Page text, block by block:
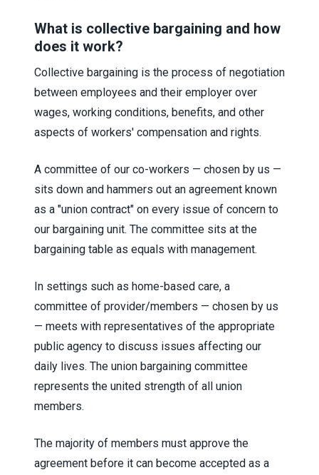
What is collective bargaining and how
does it work?
Collective bargaining is the process of negotiation
between employees and their employer over
wages, working conditions, benefits, and other
aspects of workers' compensation and rights.
A committee of our co-workers — chosen by us —
sits down and hammers out an agreement known
as a "union contract" on every issue of concern to
our bargaining unit. The committee sits at the
bargaining table as equals with management.
In settings such as home-based care, a
committee of provider/members — chosen by us
— meets with representatives of the appropriate
public agency to discuss issues affecting our
daily lives. The union bargaining committee
represents the united strength of all union
members.
The majority of members must approve the
agreement before it can become accepted as a